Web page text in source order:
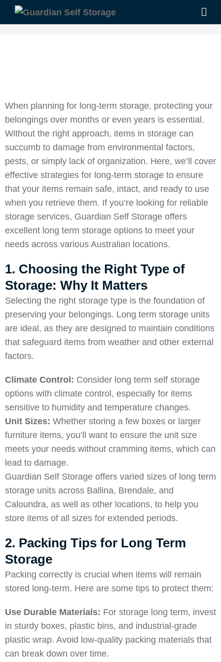
When planning for long-term storage, protecting your
belongings over months or even years is essential.
Without the right approach, items in storage can
succumb to damage from environmental factors,
pests, or simply lack of organization. Here, we’ll cover
effective strategies for long-term storage to ensure
that your items remain safe, intact, and ready to use
when you retrieve them. If you’re looking for reliable
storage services, Guardian Self Storage offers
excellent long term storage options to meet your
needs across various Australian locations.
1. Choosing the Right Type of
Storage: Why It Matters
Selecting the right storage type is the foundation of
preserving your belongings. Long term storage units
are ideal, as they are designed to maintain conditions
that safeguard items from weather and other external
factors.
Climate Control: Consider long term self storage
options with climate control, especially for items
sensitive to humidity and temperature changes.
Unit Sizes: Whether storing a few boxes or larger
furniture items, you’ll want to ensure the unit size
meets your needs without cramming items, which can
lead to damage.
Guardian Self Storage offers varied sizes of long term
storage units across Ballina, Brendale, and
Caloundra, as well as other locations, to help you
store items of all sizes for extended periods.
2. Packing Tips for Long Term
Storage
Packing correctly is crucial when items will remain
stored long-term. Here are some tips to protect them:
Use Durable Materials: For storage long term, invest
in sturdy boxes, plastic bins, and industrial-grade
plastic wrap. Avoid low-quality packing materials that
can break down over time.